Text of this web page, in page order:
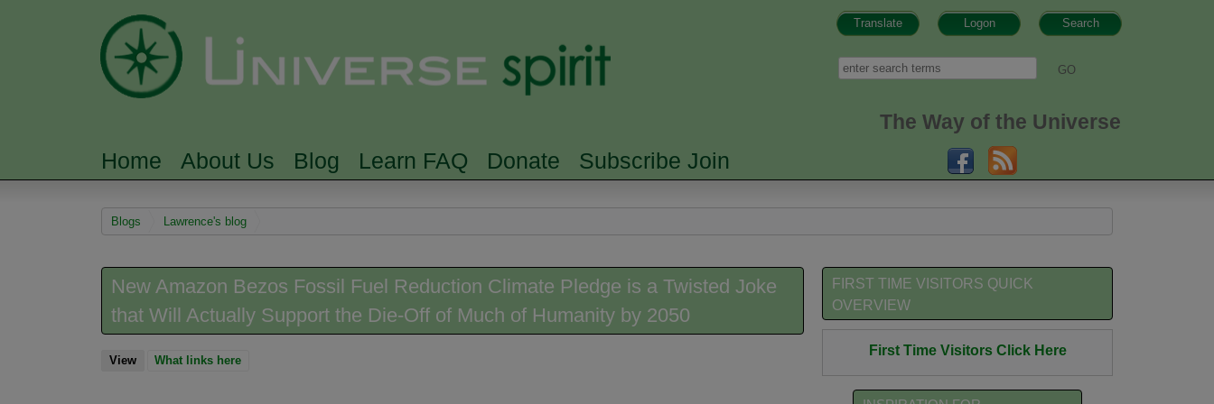
Search
Logon
Translate
Search
The Way of the Universe
MAIN MENU
Home About Us Blog Learn FAQ Donate Subscribe Join
You are here
Blogs Lawrence's blog
New Amazon Bezos Fossil Fuel Reduction Climate Pledge is a Twisted Joke
that Will Actually Support the Die-Off of Much of Humanity by 2050
View(active tab)
What links here
FIRST TIME VISITORS QUICK
OVERVIEW
First Time Visitors Click Here